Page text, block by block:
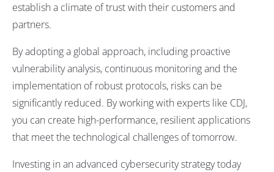
establish a climate of trust with their customers and
partners.
By adopting a global approach, including proactive
vulnerability analysis, continuous monitoring and the
implementation of robust protocols, risks can be
significantly reduced. By working with experts like CDJ,
you can create high-performance, resilient applications
that meet the technological challenges of tomorrow.
Investing in an advanced cybersecurity strategy today